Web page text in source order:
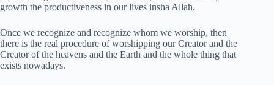
growth the productiveness in our lives insha Allah.
Once we recognize and recognize whom we worship, then
there is the real procedure of worshipping our Creator and the
Creator of the heavens and the Earth and the whole thing that
exists nowadays.